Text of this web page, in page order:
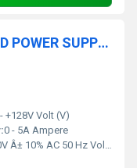
DUAL OUTPUT DC REGULATED POWER SUPPLY 0-+128V 5A
+128V Volt (V)
0 - 5A Ampere
Â± 10% AC 50 Hz Volt (V)